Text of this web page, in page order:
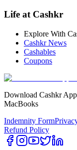
Life at Cashkr
Explore With
Cashkr News
Cashables
Coupons
Download Cashkr
MacBooks
Indemnity Form
Refund Policy